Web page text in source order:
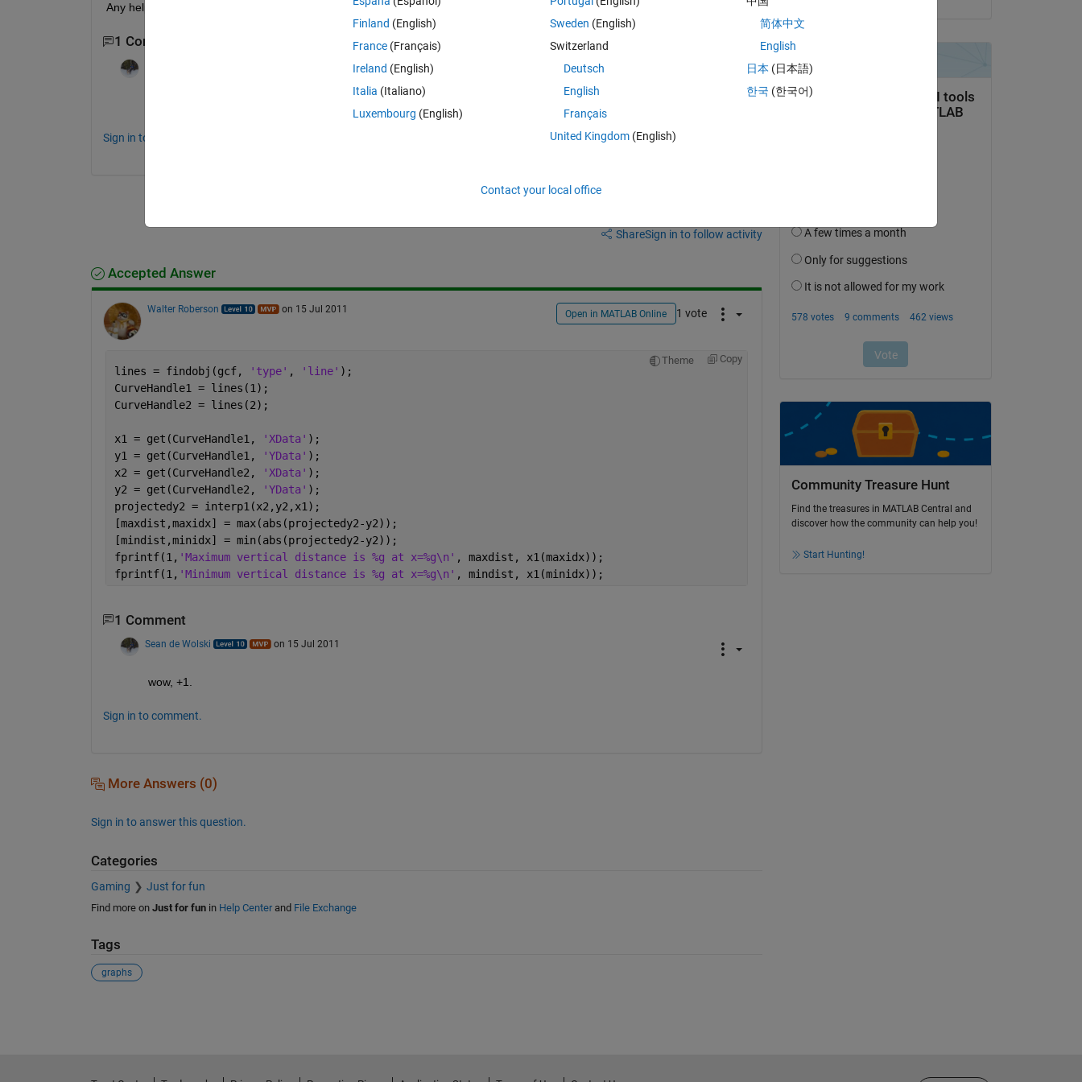
Any help is much appreciated. V/R, Charles Atlas
1 Comment
Sign in to comment.
ShareSign in to follow activity
Accepted Answer
Walter Roberson on 15 Jul 2011 Open in MATLAB Online 1 vote
Theme Copy
lines = findobj(gcf, 'type' , 'line' );
CurveHandle1 = lines(1);
CurveHandle2 = lines(2);
x1 = get(CurveHandle1, 'XData' );
y1 = get(CurveHandle1,
'YData' );
x2 = get(CurveHandle2,
'XData' );
y2 = get(CurveHandle2,
'YData' );
projectedy2 = interp1(x2,y2,x1);
[maxdist,maxidx] = max(abs(projectedy2-y2));
[mindist,minidx] = min(abs(projectedy2-y2));
fprintf(1, 'Maximum vertical distance is %g at x=%g\n' , maxdist, x1(maxidx));
fprintf(1, 'Minimum vertical distance is %g at x=%g\n' , mindist, x1(minidx));
1 Comment
Sean de Wolski on 15 Jul 2011
wow, +1.
Sign in to comment.
More Answers (0)
Sign in to answer this question.
Categories
Gaming Just for fun
Find more on Just for funin Help Centerand File Exchange
Tags
graphs
Community Treasure Hunt
Find the treasures in MATLAB Central and
discover how the community can help you!
Start Hunting!
Finland (English)
France (Français)
Ireland (English)
Italia (Italiano)
Luxembourg (English)
Sweden (English)
Switzerland
Deutsch
English
Français
United Kingdom(English)
简体中文
English
日本 (日本語)
한국 (한국어)
Contact your local office